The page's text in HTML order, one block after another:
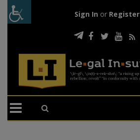
Sign In or Register